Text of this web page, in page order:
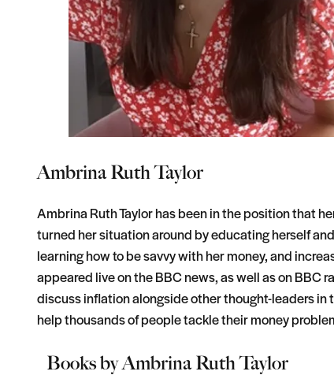
Ambrina Ruth Taylor
Ambrina Ruth Taylor has been in the position that
turned her situation around by educating herself
learning how to be savvy with her money, and
appeared live on the BBC news, as well as on
discuss inflation alongside other thought-leaders in
help thousands of people tackle their money
Books byAmbrina Ruth Taylor